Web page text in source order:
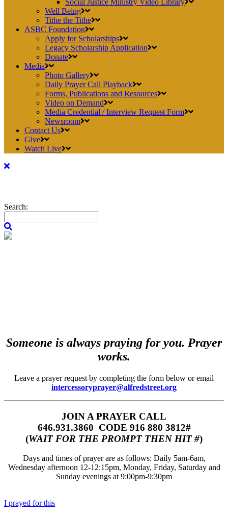
Social Justice Ministry Video Library
Well Being
Tithe the Tithe
ASBC Foundation
Apply for Scholarships
Legacy Scholarship Application
Donate
Media
Photo Gallery
Daily Prayer Call Playback
Forms, Publications and Resources
Video on Demand
Media Credential / Interview Request Form
Newsroom
Contact Us
Give
Watch Live
Search:
Someone is always praying for you. Prayer
works.
Leave a prayer request by completing the form below or email
intercessoryprayer@alfredstreet.org
JOIN A PRAYER CALL
646.931.3860‬‬ CODE 916 880 3812#
(WAIT FOR THE PROMPT THEN HIT #)
Days and times of prayer are as follows: Daily 5am-6am,
Wednesday afternoon 12-12:15pm, Monday, Friday, Saturday and
Sunday evenings at 9:00pm-9:30pm
I prayed for this